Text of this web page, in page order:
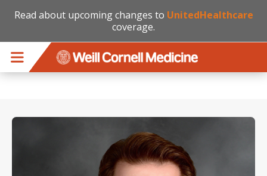
Read about upcoming changes to UnitedHealthcare
coverage.